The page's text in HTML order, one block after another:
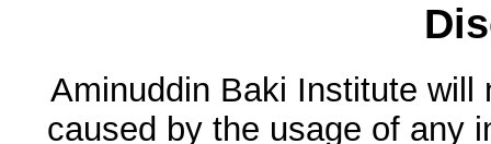
Aminuddin Baki Institute will
caused by the usage of any